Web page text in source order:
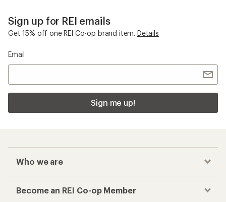
Sign up for REI emails
Get 15% off one REI Co-op brand item. Details
Email
Sign me up!
Who we are
Become an REI Co-op Member